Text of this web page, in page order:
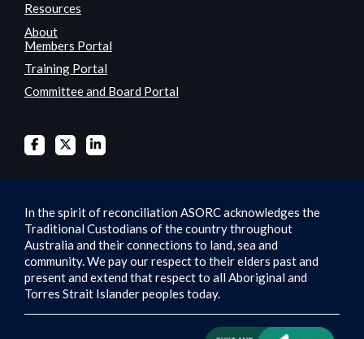
Resources
About
Members Portal
Training Portal
Committee and Board Portal
In the spirit of reconciliation ASORC acknowledges the
Traditional Custodians of the country throughout
Australia and their connections to land, sea and
community. We pay our respect to their elders past and
present and extend that respect to all Aboriginal and
Torres Strait Islander peoples today.